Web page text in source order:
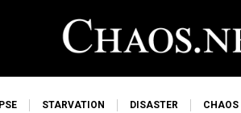
STARVATION DISASTER CHAOS